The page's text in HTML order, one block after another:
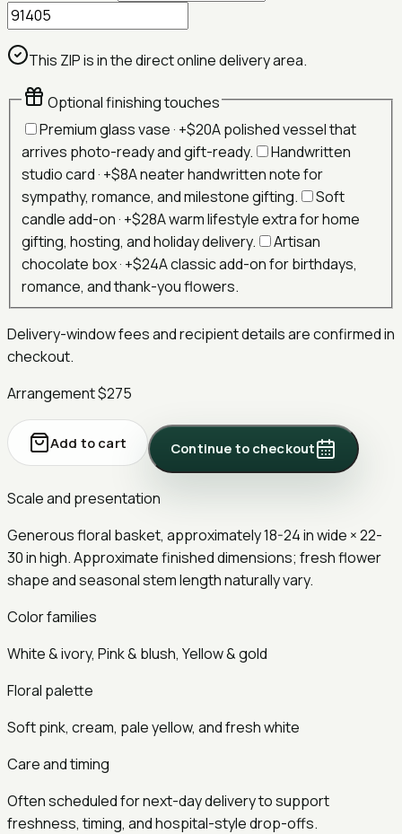
This ZIP is in the direct online delivery area.
Optional finishing touches
Premium glass vase· +$20A polished vessel that
arrives photo-ready and gift-ready.
Handwritten
studio card· +$8A neater handwritten note for
sympathy, romance, and milestone gifting.
Soft
candle add-on· +$28A warm lifestyle extra for home
gifting, hosting, and holiday delivery.
Artisan
chocolate box· +$24A classic add-on for birthdays,
romance, and thank-you flowers.
Delivery-window fees and recipient details are confirmed in
checkout.
Arrangement$275
Add to cart Continue to checkout
Scale and presentation
Generousfloral basket, approximately18-24 inwide ×22-
30 inhigh.Approximate finished dimensions; fresh flower
shape and seasonal stem length naturally vary.
Color families
White & ivory, Pink & blush, Yellow & gold
Floral palette
Soft pink, cream, pale yellow, and fresh white
Care and timing
Often scheduled for next-day delivery to support
freshness, timing, and hospital-style drop-offs.